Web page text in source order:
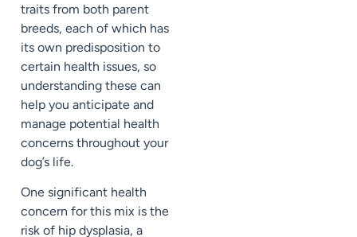
traits from both parent
breeds, each of which has
its own predisposition to
certain health issues, so
understanding these can
help you anticipate and
manage potential health
concerns throughout your
dog’s life.
One significant health
concern for this mix is the
risk of hip dysplasia, a